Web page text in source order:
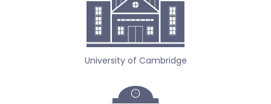
University of Cambridge